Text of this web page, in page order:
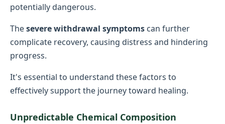
potentially dangerous.
Thesevere withdrawal symptoms can further
complicate recovery, causing distress and hindering
progress.
It's essential to understand these factors to
effectively support the journey toward healing.
Unpredictable Chemical Composition